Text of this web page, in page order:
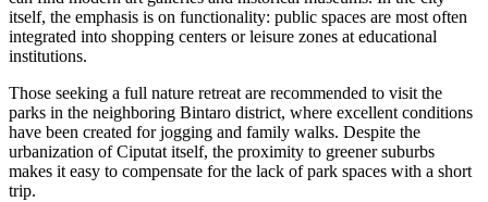
itself, the emphasis is on functionality: public spaces are most often
integrated into shopping centers or leisure zones at educational
institutions.
Those seeking a full nature retreat are recommended to visit the
parks in the neighboring Bintaro district, where excellent conditions
have been created for jogging and family walks. Despite the
urbanization of Ciputat itself, the proximity to greener suburbs
makes it easy to compensate for the lack of park spaces with a short
trip.